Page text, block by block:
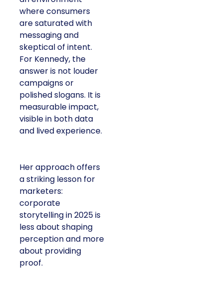
where consumers
are saturated with
messaging and
skeptical of intent.
For Kennedy, the
answer is not louder
campaigns or
polished slogans. It is
measurable impact,
visible in both data
and lived experience.
Her approach offers
a striking lesson for
marketers:
corporate
storytelling in 2025 is
less about shaping
perception and more
about providing
proof.